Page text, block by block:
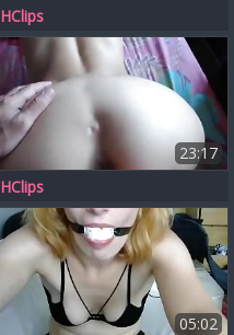
HClips
23:17
HClips
05:02